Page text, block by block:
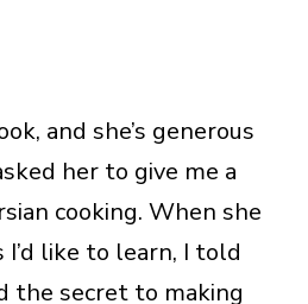
and she’s generous
her to give me a
cooking. When she
like to learn, I told
the secret to making